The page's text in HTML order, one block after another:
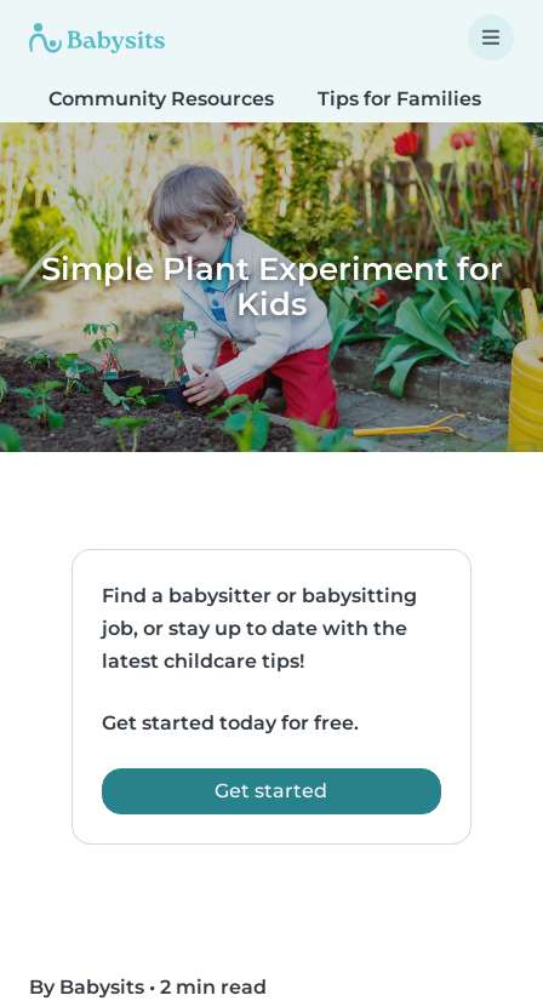
Community Resources Tips for Families
Simple Plant Experiment for
Kids
Find a babysitter or babysitting
job, or stay up to date with the
latest childcare tips!
Get started today for free.
Get started
By Babysits • 2 min read